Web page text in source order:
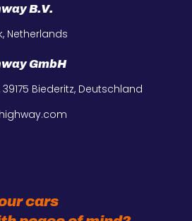
B.V.
Netherlands
GmbH
Biederitz, Deutschland
cars